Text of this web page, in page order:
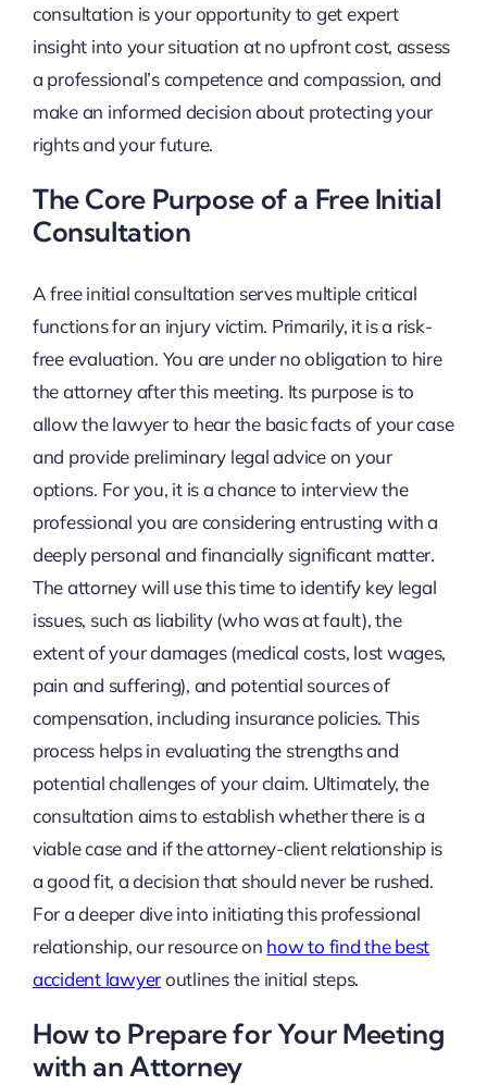
consultation is your opportunity to get expert
insight into your situation at no upfront cost, assess
a professional’s competence and compassion, and
make an informed decision about protecting your
rights and your future.
The Core Purpose of a Free Initial
Consultation
A free initial consultation serves multiple critical
functions for an injury victim. Primarily, it is a risk-
free evaluation. You are under no obligation to hire
the attorney after this meeting. Its purpose is to
allow the lawyer to hear the basic facts of your case
and provide preliminary legal advice on your
options. For you, it is a chance to interview the
professional you are considering entrusting with a
deeply personal and financially significant matter.
The attorney will use this time to identify key legal
issues, such as liability (who was at fault), the
extent of your damages (medical costs, lost wages,
pain and suffering), and potential sources of
compensation, including insurance policies. This
process helps in evaluating the strengths and
potential challenges of your claim. Ultimately, the
consultation aims to establish whether there is a
viable case and if the attorney-client relationship is
a good fit, a decision that should never be rushed.
For a deeper dive into initiating this professional
relationship, our resource on how to find the best
accident lawyeroutlines the initial steps.
How to Prepare for Your Meeting
with an Attorney